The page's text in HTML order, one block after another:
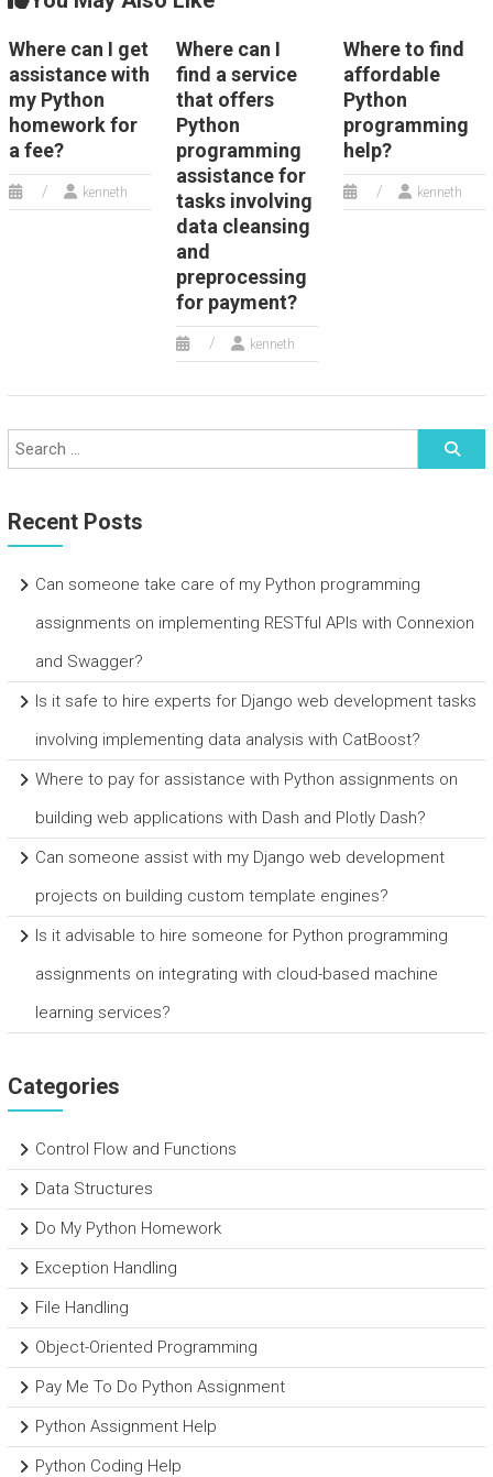
Where can I get
assistance with
my Python
homework for
a fee?
kenneth
Where can I
find a service
that offers
Python
programming
assistance for
tasks involving
data cleansing
and
preprocessing
for payment?
kenneth
Where to find
affordable
Python
programming
help?
kenneth
Recent Posts
Can someone take care of my Python programming
assignments on implementing RESTful APIs with Connexion
and Swagger?
Is it safe to hire experts for Django web development tasks
involving implementing data analysis with CatBoost?
Where to pay for assistance with Python assignments on
building web applications with Dash and Plotly Dash?
Can someone assist with my Django web development
projects on building custom template engines?
Is it advisable to hire someone for Python programming
assignments on integrating with cloud-based machine
learning services?
Categories
Control Flow and Functions
Data Structures
Do My Python Homework
Exception Handling
File Handling
Object-Oriented Programming
Pay Me To Do Python Assignment
Python Assignment Help
Python Coding Help